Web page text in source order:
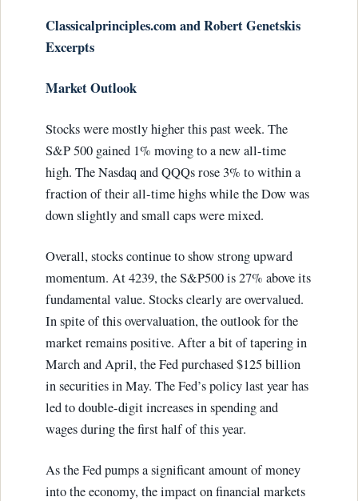
Classicalprinciples.com and Robert Genetskis
Excerpts
Market Outlook
Stocks were mostly higher this past week. The
S&P 500 gained 1% moving to a new all-time
high. The Nasdaq and QQQs rose 3% to within a
fraction of their all-time highs while the Dow was
down slightly and small caps were mixed.
Overall, stocks continue to show strong upward
momentum. At 4239, the S&P500 is 27% above its
fundamental value. Stocks clearly are overvalued.
In spite of this overvaluation, the outlook for the
market remains positive. After a bit of tapering in
March and April, the Fed purchased $125 billion
in securities in May. The Fed’s policy last year has
led to double-digit increases in spending and
wages during the first half of this year.
As the Fed pumps a significant amount of money
into the economy, the impact on financial markets